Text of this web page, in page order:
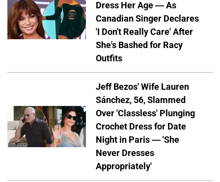
Dress Her Age — As
Canadian Singer Declares
'I Don't Really Care' After
She's Bashed for Racy
Outfits
Jeff Bezos' Wife Lauren
Sánchez, 56, Slammed
Over 'Classless' Plunging
Crochet Dress for Date
Night in Paris — 'She
Never Dresses
Appropriately'